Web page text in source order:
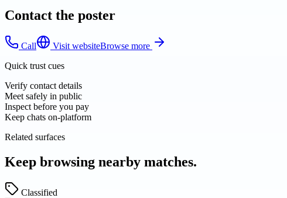
Contact the poster
Call Visit websiteBrowse more
Quick trust cues
Verify contact details
Meet safely in public
Inspect before you pay
Keep chats on-platform
Related surfaces
Keep browsing nearby matches.
Classified